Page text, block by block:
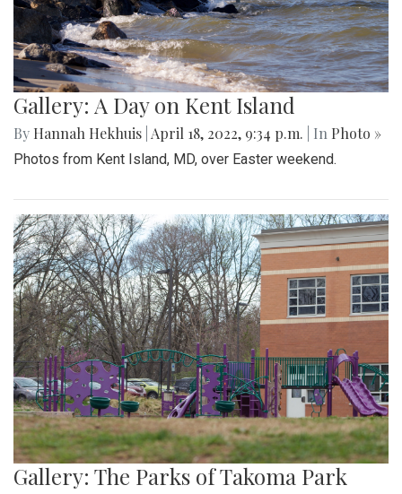
Gallery: A Day on Kent Island
By Hannah Hekhuis April 18, 2022, 9:34 p.m. | In Photo »
Photos from Kent Island, MD, over Easter weekend.
Gallery: The Parks of Takoma Park